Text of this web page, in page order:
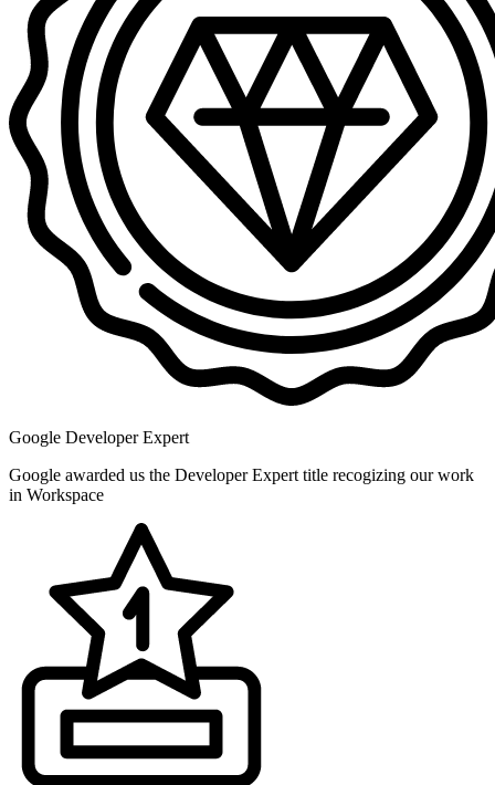
Google Developer Expert
Google awarded us the Developer Expert title recogizing our work
in Workspace